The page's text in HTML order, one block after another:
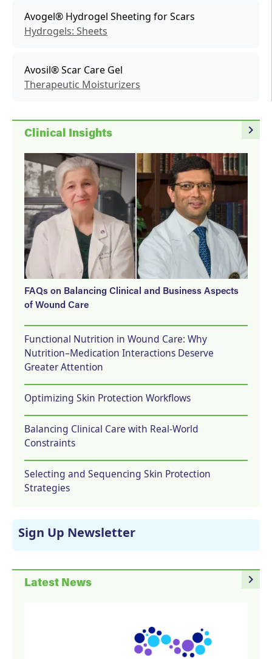
Avogel® Hydrogel Sheeting for Scars
Hydrogels: Sheets
Avosil® Scar Care Gel
Therapeutic Moisturizers
navigate_next
Clinical Insights
FAQs on Balancing Clinical and Business Aspects
of Wound Care
Functional Nutrition in Wound Care: Why
Nutrition–Medication Interactions Deserve
Greater Attention
Optimizing Skin Protection Workflows
Balancing Clinical Care with Real-World
Constraints
Selecting and Sequencing Skin Protection
Strategies
Sign Up Newsletter
navigate_next
Latest News